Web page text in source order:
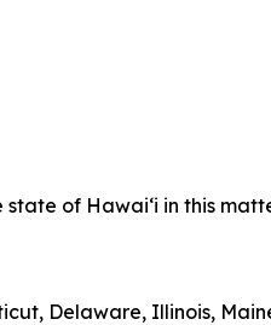
of Hawaiʻi in this
Delaware, Illinois,